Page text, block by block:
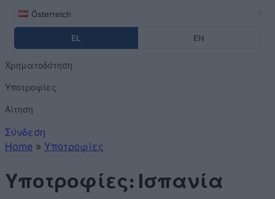
Österreich
EL EN
Χρηματοδότηση
Υποτροφίες
Αίτηση
Σύνδεση
Home » Υποτροφίες
Υποτροφίες: Ισπανία